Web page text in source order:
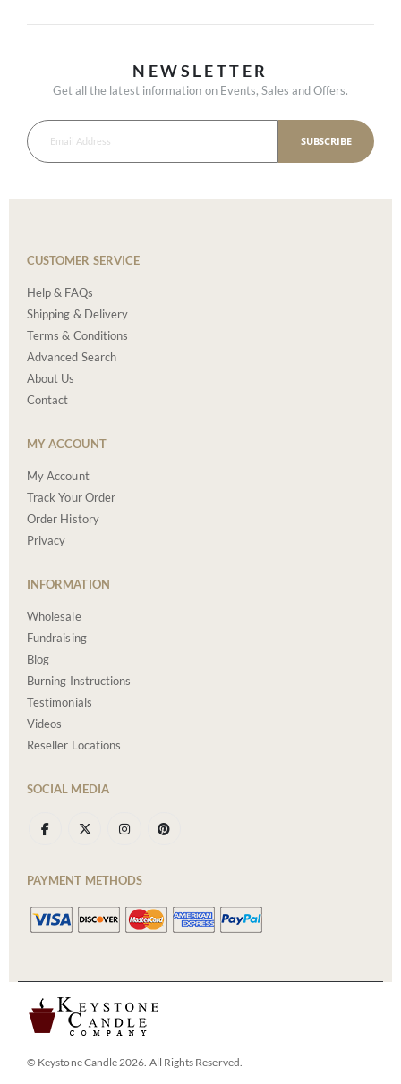
NEWSLETTER
Get all the latest information on Events, Sales and Offers.
SUBSCRIBE
CUSTOMER SERVICE
Help & FAQs
Shipping & Delivery
Terms & Conditions
Advanced Search
About Us
Contact
MY ACCOUNT
My Account
Track Your Order
Order History
Privacy
INFORMATION
Wholesale
Fundraising
Blog
Burning Instructions
Testimonials
Videos
Reseller Locations
SOCIAL MEDIA
PAYMENT METHODS
© Keystone Candle 2026. All Rights Reserved.